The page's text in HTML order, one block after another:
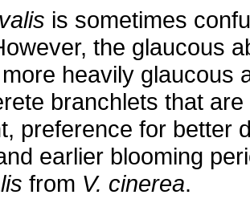
is sometimes
the glaucous
heavily glaucous
branchlets that
preference for better
earlier blooming
from V. cinerea.